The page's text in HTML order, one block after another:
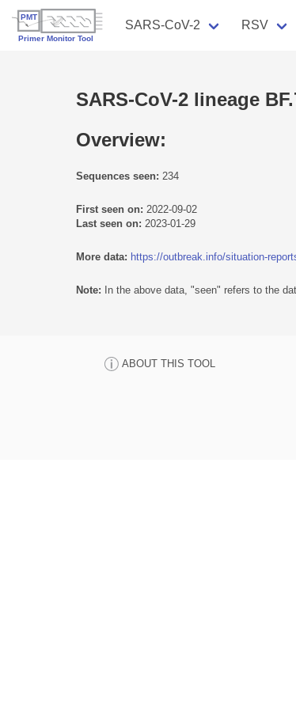
SARS-CoV-2 RSV
SARS-CoV-2 lineage
Overview:
Sequences seen: 234
First seen on: 2022-09-02
Last seen on: 2023-01-29
More data: https://outbreak.info/situation-
Note: In the above data, "seen" refers to the
ABOUT THIS TOOL